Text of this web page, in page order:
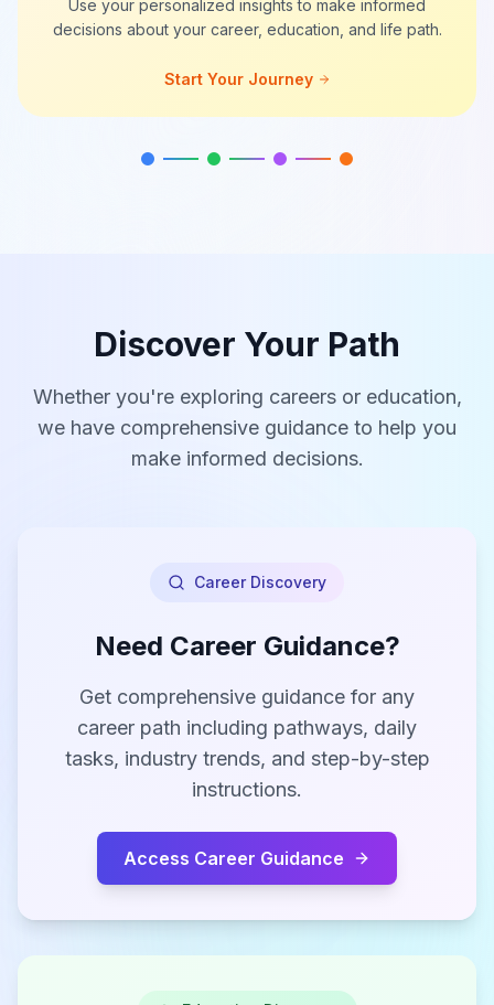
Use your personalized insights to make informed
decisions about your career, education, and life path.
Start Your Journey
Discover Your Path
Whether you're exploring careers or education,
we have comprehensive guidance to help you
make informed decisions.
Career Discovery
Need Career Guidance?
Get comprehensive guidance for any
career path including pathways, daily
tasks, industry trends, and step-by-step
instructions.
Access Career Guidance